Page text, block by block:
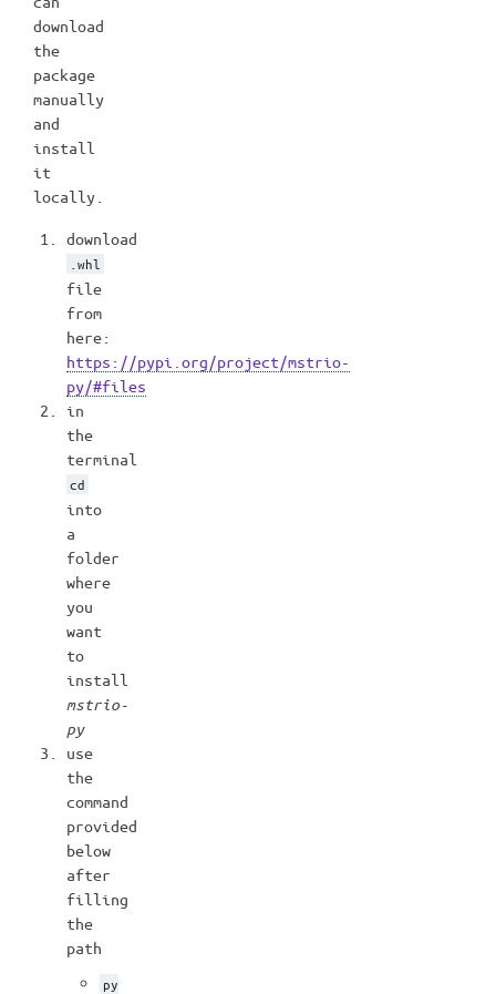
download
the
package
manually
and
install
it
locally.
download
.whl
file
from
here:
https://pypi.org/project/mstrio-
py/#files
in
the
terminal
cd
into
a
folder
where
you
want
to
install
mstrio-
py
use
the
command
provided
below
after
filling
the
path
py